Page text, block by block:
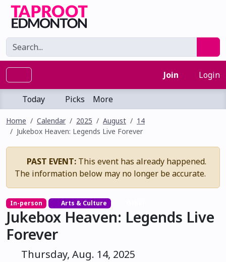
Join Login
Today Picks More
Home Calendar 2025 August
14
Jukebox Heaven: Legends Live Forever
PAST EVENT: This event has already happened.
The information below may no longer be accurate.
In-person Arts & Culture
Jukebox Heaven: Legends Live
Forever
Thursday, Aug. 14, 2025